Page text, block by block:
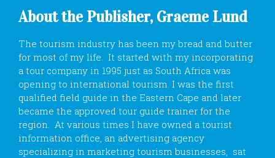
About the Publisher, Graeme Lund
The tourism industry has been my bread and butter
for most of my life. It started with my incorporating
a tour company in 1995 just as South Africa was
opening to international tourism. I was the first
qualified field guide in the Eastern Cape and later
became the approved tour guide trainer for the
region. At various times I have owned a tourist
information office, an advertising agency
specializing in marketing tourism businesses, sat